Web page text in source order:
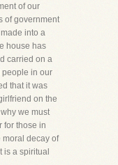
of our
of government
into a
house has
carried on a
people in our
that it was
on the
we must
for those in
moral decay of
is a spiritual